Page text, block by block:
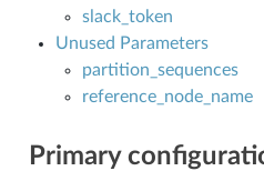
slack_token
Unused Parameters
partition_sequences
reference_node_name
Primary